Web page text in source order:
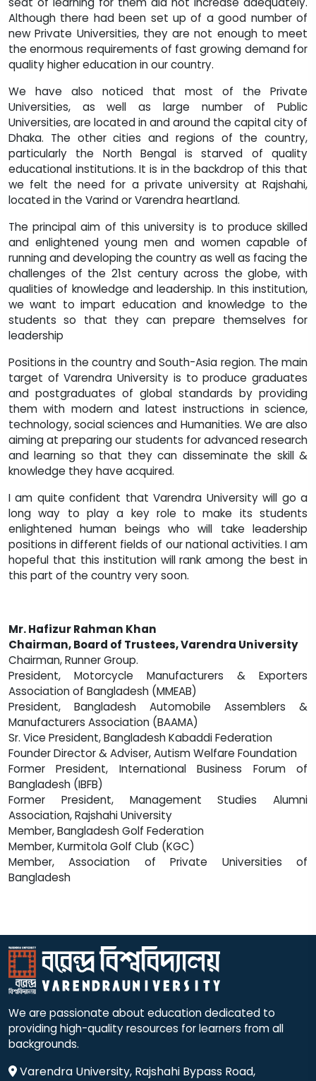
Although there had been set up of a good number of
new Private Universities, they are not enough to meet
the enormous requirements of fast growing demand for
quality higher education in our country.
We have also noticed that most of the Private
Universities, as well as large number of Public
Universities, are located in and around the capital city of
Dhaka. The other cities and regions of the country,
particularly the North Bengal is starved of quality
educational institutions. It is in the backdrop of this that
we felt the need for a private university at Rajshahi,
located in the Varind or Varendra heartland.
The principal aim of this university is to produce skilled
and enlightened young men and women capable of
running and developing the country as well as facing the
challenges of the 21st century across the globe, with
qualities of knowledge and leadership. In this institution,
we want to impart education and knowledge to the
students so that they can prepare themselves for
leadership
Positions in the country and South-Asia region. The main
target of Varendra University is to produce graduates
and postgraduates of global standards by providing
them with modern and latest instructions in science,
technology, social sciences and Humanities. We are also
aiming at preparing our students for advanced research
and learning so that they can disseminate the skill &
knowledge they have acquired.
I am quite confident that Varendra University will go a
long way to play a key role to make its students
enlightened human beings who will take leadership
positions in different fields of our national activities. I am
hopeful that this institution will rank among the best in
this part of the country very soon.
Mr. Hafizur Rahman Khan
Chairman, Board of Trustees, Varendra University
Chairman, Runner Group.
President, Motorcycle Manufacturers & Exporters
Association of Bangladesh (MMEAB)
President, Bangladesh Automobile Assemblers &
Manufacturers Association (BAAMA)
Sr. Vice President, Bangladesh Kabaddi Federation
Founder Director & Adviser, Autism Welfare Foundation
Former President, International Business Forum of
Bangladesh (IBFB)
Former President, Management Studies Alumni
Association, Rajshahi University
Member, Bangladesh Golf Federation
Member, Kurmitola Golf Club (KGC)
Member, Association of Private Universities of
Bangladesh
We are passionate about education dedicated to
providing high-quality resources for learners from all
backgrounds.
Varendra University, Rajshahi Bypass Road,